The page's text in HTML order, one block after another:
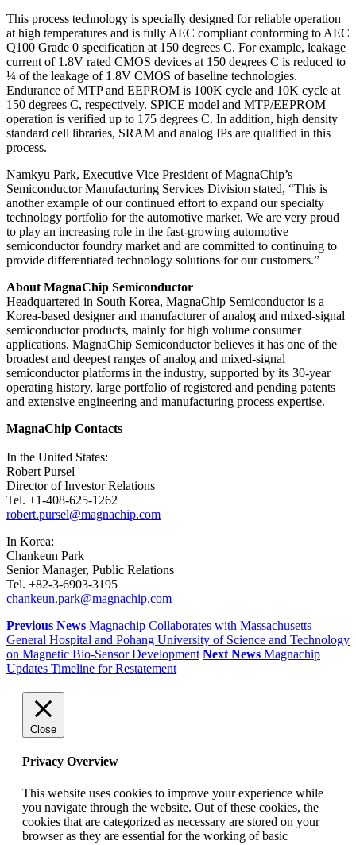
This process technology is specially designed for reliable operation
at high temperatures and is fully AEC compliant conforming to AEC
Q100 Grade 0 specification at 150 degrees C. For example, leakage
current of 1.8V rated CMOS devices at 150 degrees C is reduced to
¼ of the leakage of 1.8V CMOS of baseline technologies.
Endurance of MTP and EEPROM is 100K cycle and 10K cycle at
150 degrees C, respectively. SPICE model and MTP/EEPROM
operation is verified up to 175 degrees C. In addition, high density
standard cell libraries, SRAM and analog IPs are qualified in this
process.
Namkyu Park, Executive Vice President of MagnaChip’s
Semiconductor Manufacturing Services Division stated, “This is
another example of our continued effort to expand our specialty
technology portfolio for the automotive market. We are very proud
to play an increasing role in the fast-growing automotive
semiconductor foundry market and are committed to continuing to
provide differentiated technology solutions for our customers.”
About MagnaChip Semiconductor
Headquartered in South Korea, MagnaChip Semiconductor is a
Korea-based designer and manufacturer of analog and mixed-signal
semiconductor products, mainly for high volume consumer
applications. MagnaChip Semiconductor believes it has one of the
broadest and deepest ranges of analog and mixed-signal
semiconductor platforms in the industry, supported by its 30-year
operating history, large portfolio of registered and pending patents
and extensive engineering and manufacturing process expertise.
MagnaChip Contacts
In the United States:
Robert Pursel
Director of Investor Relations
Tel. +1-408-625-1262
robert.pursel@magnachip.com
In Korea:
Chankeun Park
Senior Manager, Public Relations
Tel. +82-3-6903-3195
chankeun.park@magnachip.com
Previous News Magnachip Collaborates with Massachusetts
General Hospital and Pohang University of Science and Technology
on Magnetic Bio-Sensor Development Next News Magnachip
Updates Timeline for Restatement
Close
Privacy Overview
This website uses cookies to improve your experience while
you navigate through the website. Out of these cookies, the
cookies that are categorized as necessary are stored on your
browser as they are essential for the working of basic